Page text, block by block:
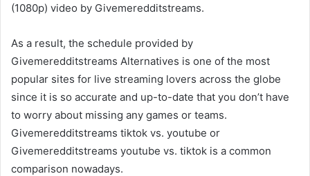
(1080p) video by Givemeredditstreams.
As a result, the schedule provided by
Givemeredditstreams Alternatives is one of the most
popular sites for live streaming lovers across the globe
since it is so accurate and up-to-date that you don’t have
to worry about missing any games or teams.
Givemeredditstreams tiktok vs. youtube or
Givemeredditstreams youtube vs. tiktok is a common
comparison nowadays.